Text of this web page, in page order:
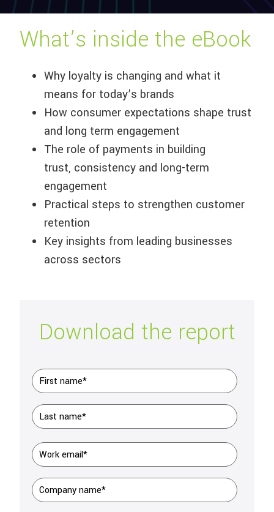
What’s inside the eBook
Why loyalty is changing and what it
means for today’s brands
How consumer expectations shape trust
and long term engagement
The role of payments in building
trust, consistency and long-term
engagement
Practical steps to strengthen customer
retention
Key insights from leading businesses
across sectors
Download the report